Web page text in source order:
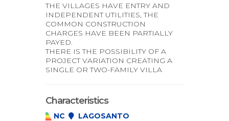
THE VILLAGES HAVE ENTRY AND
INDEPENDENT UTILITIES, THE
COMMON CONSTRUCTION
CHARGES HAVE BEEN PARTIALLY
PAYED.
THERE IS THE POSSIBILITY OF A
PROJECT VARIATION CREATING A
SINGLE OR TWO-FAMILY VILLA
Characteristics
NC LAGOSANTO